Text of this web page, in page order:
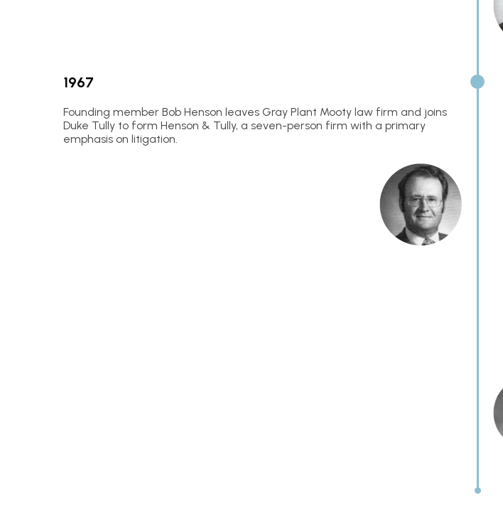
1967
Founding member Bob Henson leaves Gray Plant Mooty law firm and joins
Duke Tully to form Henson & Tully, a seven-person firm with a primary
emphasis on litigation.